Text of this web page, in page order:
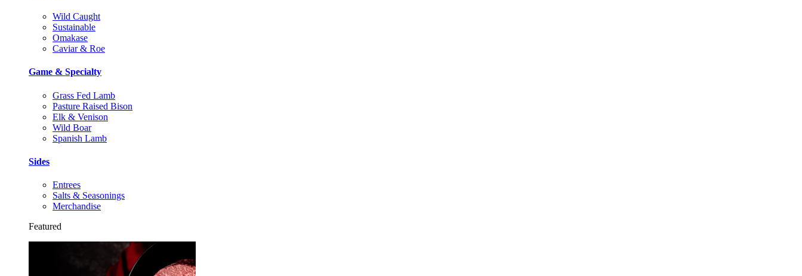
Wild Caught
Sustainable
Omakase
Caviar & Roe
Game & Specialty
Grass Fed Lamb
Pasture Raised Bison
Elk & Venison
Wild Boar
Spanish Lamb
Sides
Entrees
Salts & Seasonings
Merchandise
Featured